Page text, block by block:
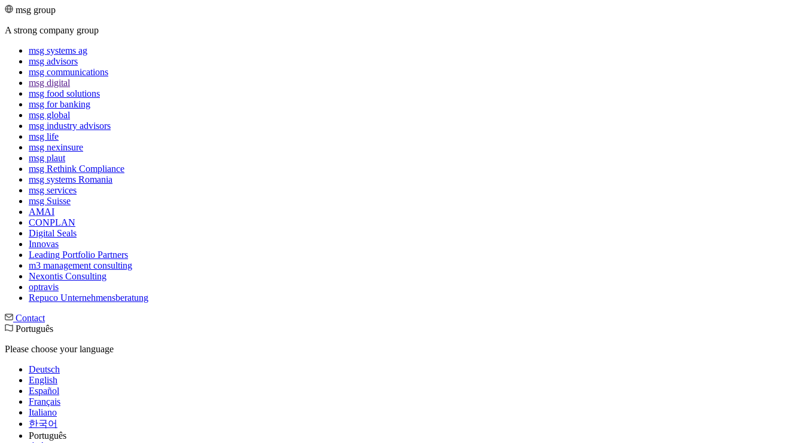
msg group
A strong company group
msg systems ag
msg advisors
msg commu­ni­ca­tions
msg digital
msg food solutions
msg for banking
msg global
msg industry advisors
msg life
msg nexinsure
msg plaut
msg Rethink Compli­ance
msg systems Romania
msg services
msg Suisse
AMAI
CONPLAN
Digital Seals
Innovas
Leading Port­folio Partners
m3 manage­ment consul­ting
Nexontis Consulting
optravis
Repuco Unternehmensberatung
Contact
Português
Please choose your language
Deutsch
English
Español
Français
Italiano
한국어
Português